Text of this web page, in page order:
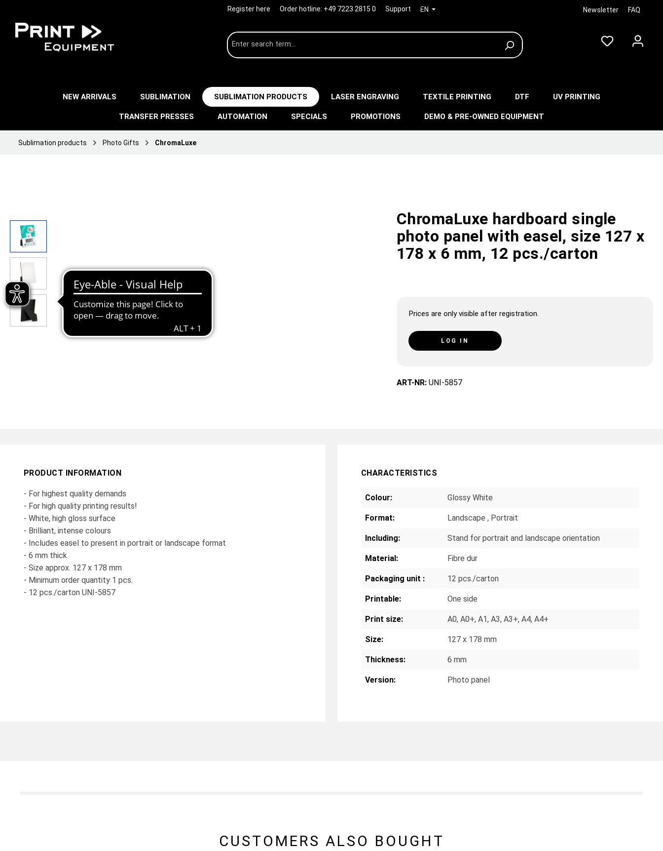
Register here Order hotline: +49 7223 2815 0 Support EN Newsletter FAQ
NEW ARRIVALS SUBLIMATION SUBLIMATION PRODUCTS LASER ENGRAVING TEXTILE PRINTING DTF UV PRINTING
TRANSFER PRESSES AUTOMATION SPECIALS PROMOTIONS DEMO & PRE-OWNED EQUIPMENT
Sublimation products Photo Gifts ChromaLuxe
ChromaLuxe hardboard single
photo panel with easel, size 127 x
178 x 6 mm, 12 pcs./carton
Prices are only visible after registration.
LOG IN
ART-NR: UNI-5857
PRODUCT INFORMATION
- For highest quality demands
- For high quality printing results!
- White, high gloss surface
- Brilliant, intense colours
- Includes easel to present in portrait or landscape format
- 6 mm thick
- Size approx. 127 x 178 mm
- Minimum order quantity 1 pcs.
- 12 pcs./carton UNI-5857
CHARACTERISTICS
Colour: Glossy White
Format: Landscape , Portrait
Including: Stand for portrait and landscape orientation
Material: Fibre dur
Packaging unit : 12 pcs./carton
Printable: One side
Print size: A0, A0+, A1, A3, A3+, A4, A4+
Size: 127 x 178 mm
Thickness: 6 mm
Version: Photo panel
CUSTOMERS ALSO BOUGHT